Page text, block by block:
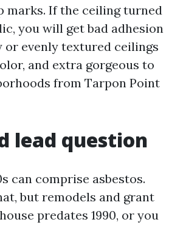
marks. If the ceiling turned
you will get bad adhesion
or evenly textured ceilings
and extra gorgeous to
from Tarpon Point
lead question
can comprise asbestos.
but remodels and grant
predates 1990, or you